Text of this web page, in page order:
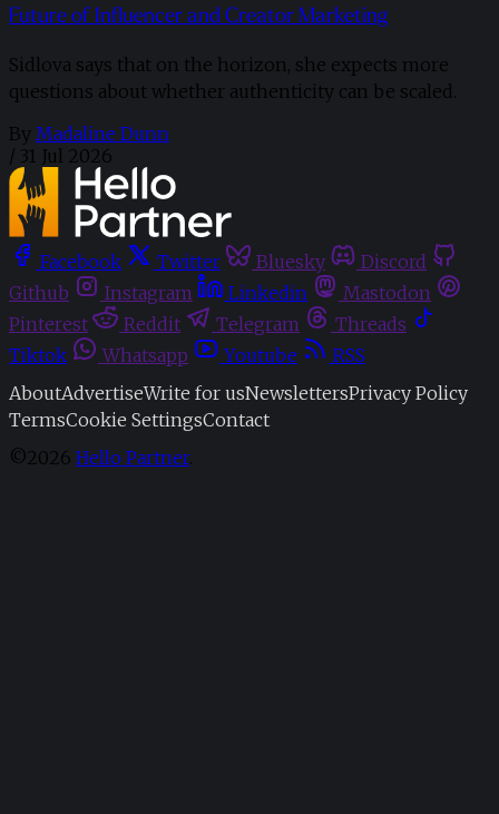
Future of Influencer and Creator Marketing
Sidlova says that on the horizon, she expects more
questions about whether authenticity can be scaled.
By Madaline Dunn
/ 31 Jul 2026
Facebook Twitter Bluesky
Discord
Github
Instagram Linkedin
Mastodon
Pinterest
Reddit Telegram
Threads
Tiktok
Whatsapp Youtube
RSS
AboutAdvertiseWrite for usNewslettersPrivacy Policy
TermsCookie SettingsContact
©2026 Hello Partner.